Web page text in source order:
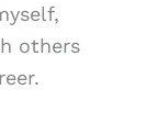
others